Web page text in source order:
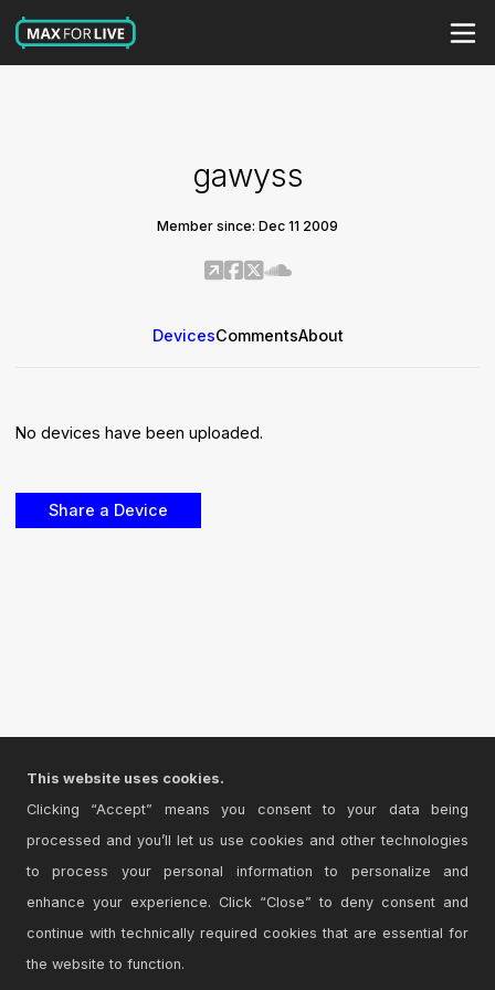
gawyss
Member since: Dec 11 2009
DevicesCommentsAbout
No devices have been uploaded.
This website uses cookies.
Clicking “Accept” means you consent to your data being
processed and you’ll let us use cookies and other technologies
to process your personal information to personalize and
enhance your experience. Click “Close” to deny consent and
continue with technically required cookies that are essential for
the website to function.